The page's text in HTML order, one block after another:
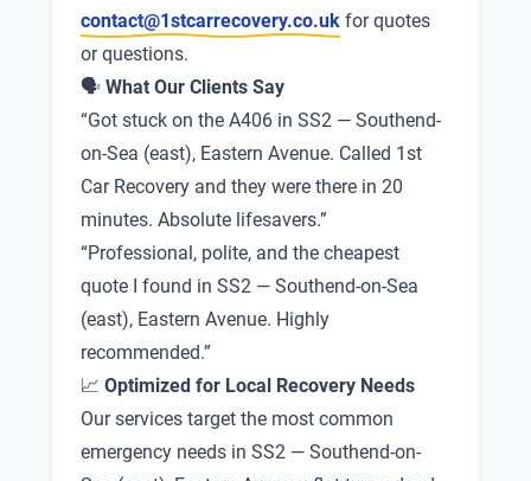
contact@1stcarrecovery.co.uk for quotes
or questions.
🗣 What Our Clients Say
“Got stuck on the A406 in SS2 — Southend-
on-Sea (east), Eastern Avenue. Called 1st
Car Recovery and they were there in 20
minutes. Absolute lifesavers.”
“Professional, polite, and the cheapest
quote I found in SS2 — Southend-on-Sea
(east), Eastern Avenue. Highly
recommended.”
📈 Optimized for Local Recovery Needs
Our services target the most common
emergency needs in SS2 — Southend-on-